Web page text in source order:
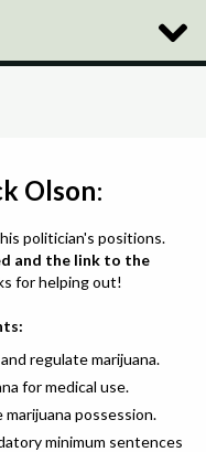
Toggle
Olson:
politician's positions.
and the link to the
for helping out!
regulate marijuana.
for medical use.
possession.
minimum sentences